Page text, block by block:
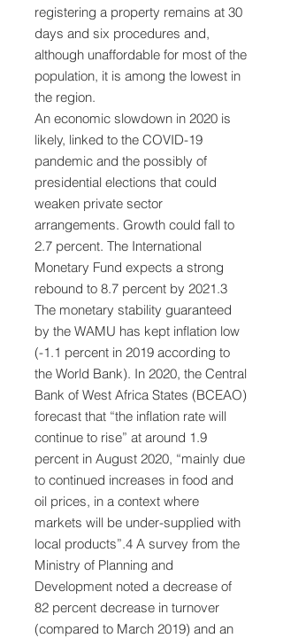
registering a property remains at 30
days and six procedures and,
although unaffordable for most of the
population, it is among the lowest in
the region.
An economic slowdown in 2020 is
likely, linked to the COVID-19
pandemic and the possibly of
presidential elections that could
weaken private sector
arrangements. Growth could fall to
2.7 percent. The International
Monetary Fund expects a strong
rebound to 8.7 percent by 2021.3
The monetary stability guaranteed
by the WAMU has kept inflation low
(-1.1 percent in 2019 according to
the World Bank). In 2020, the Central
Bank of West Africa States (BCEAO)
forecast that “the inflation rate will
continue to rise” at around 1.9
percent in August 2020, “mainly due
to continued increases in food and
oil prices, in a context where
markets will be under-supplied with
local products”.4 A survey from the
Ministry of Planning and
Development noted a decrease of
82 percent decrease in turnover
(compared to March 2019) and an